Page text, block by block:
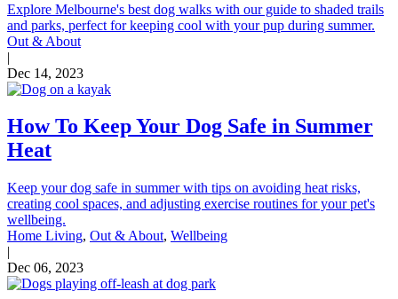
Explore Melbourne's best dog walks with our guide to shaded trails
and parks, perfect for keeping cool with your pup during summer.
Out & About
|
Dec 14, 2023
How To Keep Your Dog Safe in Summer
Heat
Keep your dog safe in summer with tips on avoiding heat risks,
creating cool spaces, and adjusting exercise routines for your pet's
wellbeing.
Home Living, Out & About, Wellbeing
|
Dec 06, 2023